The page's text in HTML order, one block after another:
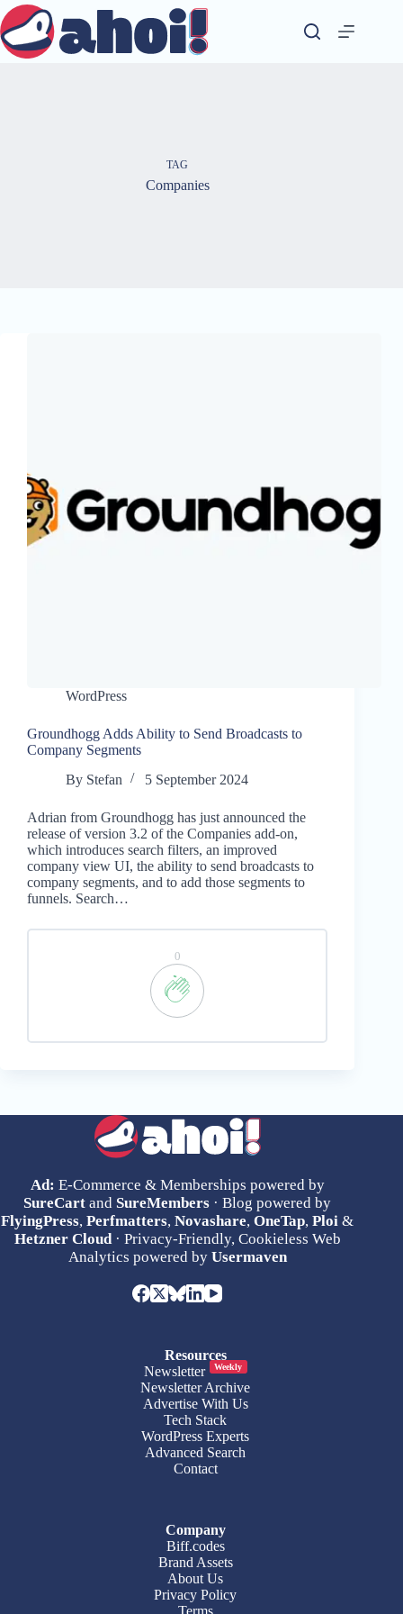
Skip
to
content
TAG
Companies
WordPress
Groundhogg Adds Ability to Send Broadcasts to
Company Segments
By Stefan 5 September 2024
Adrian from Groundhogg has just announced the
release of version 3.2 of the Companies add-on,
which introduces search filters, an improved
company view UI, the ability to send broadcasts to
company segments, and to add those segments to
funnels. Search…
0
Ad: E-Commerce & Memberships powered by
SureCart and SureMembers · Blog powered by
FlyingPress,Perfmatters,Novashare,OneTap,Ploi &
Hetzner Cloud· Privacy-Friendly, Cookieless Web
Analytics powered by Usermaven
Resources
Newsletter
Weekly
Newsletter Archive
Advertise With Us
Tech Stack
WordPress Experts
Advanced Search
Contact
Company
Biff.codes
Brand Assets
About Us
Privacy Policy